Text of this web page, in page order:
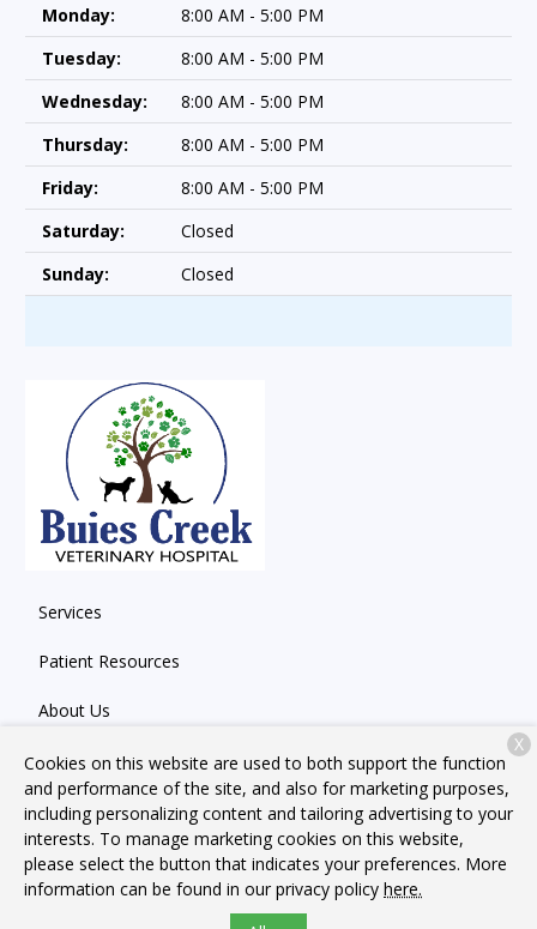
Monday:
8:00 AM - 5:00 PM
Tuesday:
8:00 AM - 5:00 PM
Wednesday:
8:00 AM - 5:00 PM
Thursday:
8:00 AM - 5:00 PM
Friday:
8:00 AM - 5:00 PM
Saturday:
Closed
Sunday:
Closed
Services
Patient Resources
About Us
Contact
Copyright © 2026Buies Creek Veterinary Hospital. All rights
reserved.Privacy Policy
Cookies on this website are used to both support the function
and performance of the site, and also for marketing purposes,
including personalizing content and tailoring advertising to your
interests. To manage marketing cookies on this website,
please select the button that indicates your preferences. More
information can be found in our privacy policy here.
X